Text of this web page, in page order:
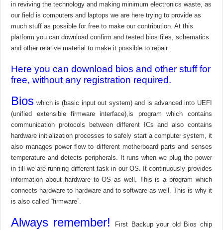
in reviving the technology and making minimum electronics waste, as
our field is computers and laptops we are here trying to provide as
much stuff as possible for free to make our contribution. At this
platform you can download confirm and tested bios files, schematics
and other relative material to make it possible to repair.
Here you can download bios and other stuff for
free, without any registration required.
Bios which is (basic input out system) and is advanced into UEFI
(unified extensible firmware interface),is program which contains
communication protocols between different ICs and also contains
hardware initialization processes to safely start a computer system, it
also manages power flow to different motherboard parts and senses
temperature and detects peripherals. It runs when we plug the power
in till we are running different task in our OS. It continuously provides
information about hardware to OS as well. This is a program which
connects hardware to hardware and to software as well. This is why it
is also called “firmware”.
Always remember!
First Backup your old Bios chip